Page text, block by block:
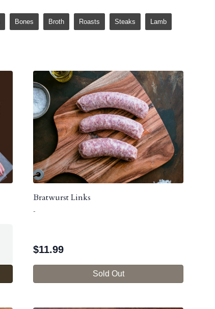
Bones Broth Roasts Steaks Lamb
Bratwurst Links
-
$11.99
Sold Out